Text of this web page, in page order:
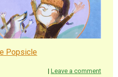
Popsicle
| Leave a comment